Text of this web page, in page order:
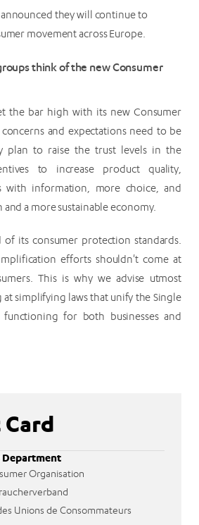
they will continue to
movement across Europe.
think of the new Consumer
the bar high with its new Consumer
concerns and expectations need to be
plan to raise the trust levels in the
to increase product quality,
with information, more choice, and
a more sustainable economy.
of its consumer protection standards.
efforts shouldn't come at
This is why we advise utmost
simplifying laws that unify the Single
for both businesses and
Department
Organisation
Unions de Consommateurs